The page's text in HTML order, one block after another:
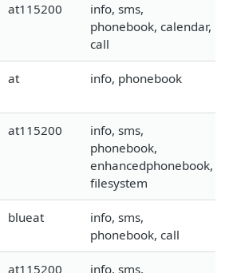
at115200
info, sms,
phonebook, calendar,
call
at info, phonebook
at115200
info, sms,
phonebook,
enhancedphonebook,
filesystem
blueat
info, sms,
phonebook, call
at115200 info, sms,